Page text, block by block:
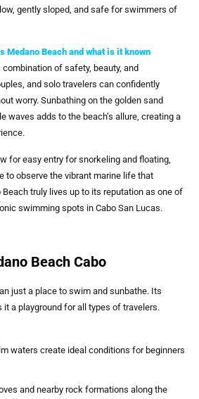
gently sloped, and safe for swimmers of
Medano Beach and what is it known
of safety, beauty, and
and solo travelers can confidently
worry. Sunbathing on the golden sand
waves adds to the beach’s allure, creating a
for easy entry for snorkeling and floating,
to observe the vibrant marine life that
truly lives up to its reputation as one of
swimming spots in Cabo San Lucas.
Beach Cabo
just a place to swim and sunbathe. Its
a playground for all types of travelers.
waters create ideal conditions for beginners
and nearby rock formations along the